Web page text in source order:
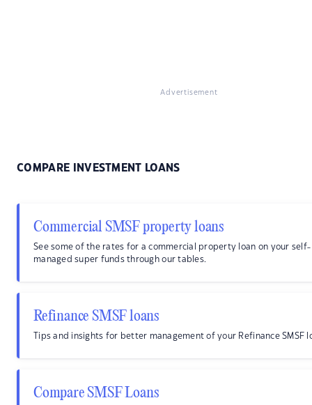
Advertisement
COMPARE INVESTMENT LOANS
Commercial SMSF property loans
See some of the rates for a commercial property loan on your self-
managed super funds through our tables.
Refinance SMSF loans
Tips and insights for better management of your Refinance SMSF
Compare SMSF Loans